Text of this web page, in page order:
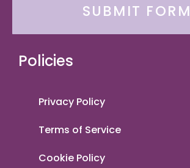
SUBMIT FORM
Policies
Privacy Policy
Terms of Service
Cookie Policy